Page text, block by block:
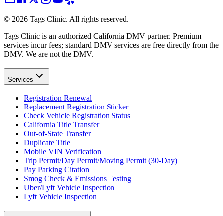
© 2026 Tags Clinic. All rights reserved.
Tags Clinic is an authorized California DMV partner. Premium
services incur fees; standard DMV services are free directly from the
DMV. We are not the DMV.
Services
Registration Renewal
Replacement Registration Sticker
Check Vehicle Registration Status
California Title Transfer
Out-of-State Transfer
Duplicate Title
Mobile VIN Verification
Trip Permit/Day Permit/Moving Permit (30-Day)
Pay Parking Citation
Smog Check & Emissions Testing
Uber/Lyft Vehicle Inspection
Lyft Vehicle Inspection